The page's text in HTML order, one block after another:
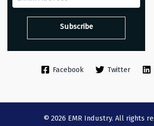
Facebook Twitter
© 2026 EMR Industry. All rights